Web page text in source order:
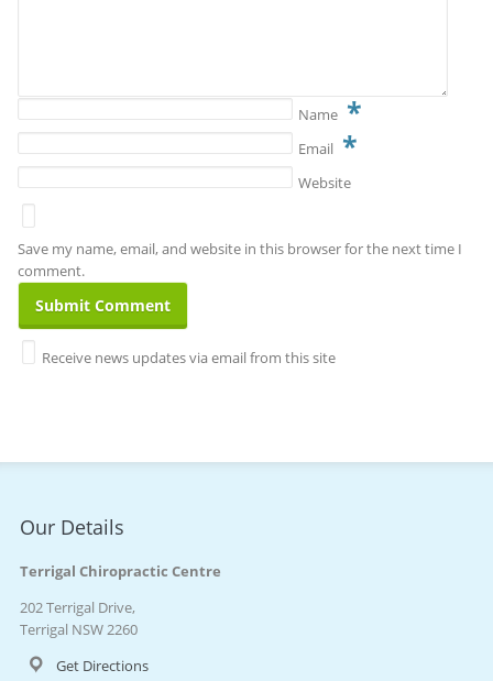
Name *
Email *
Website
Save my name, email, and website in this browser for the next time I
comment.
Receive news updates via email from this site
Our Details
Terrigal Chiropractic Centre
202 Terrigal Drive,
Terrigal NSW 2260
Get Directions